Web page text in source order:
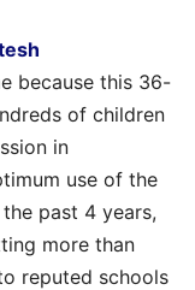
because this 36-
of children
in
use of the
past 4 years,
more than
reputed schools